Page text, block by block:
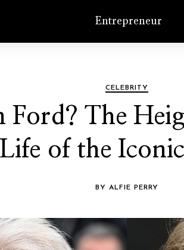
Entrepreneur
CELEBRITY
The
Life of the
BY ALFIE PERRY